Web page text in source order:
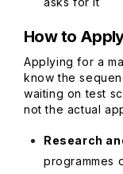
How to
Applying for a
know the
waiting on test
not the actual
Research
programmes